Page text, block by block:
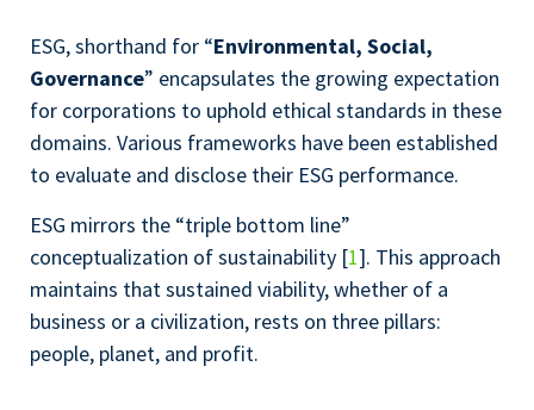
ESG, shorthand for “Environmental, Social,
Governance” encapsulates the growing expectation
for corporations to uphold ethical standards in these
domains. Various frameworks have been established
to evaluate and disclose their ESG performance.
ESG mirrors the “triple bottom line”
conceptualization of sustainability [1]. This approach
maintains that sustained viability, whether of a
business or a civilization, rests on three pillars:
people, planet, and profit.